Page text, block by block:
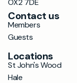
OX2 7DE
Contact us
Members
Guests
Locations
St John's Wood
Hale